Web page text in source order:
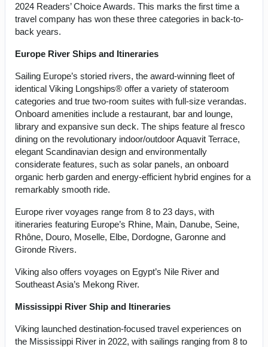
2024 Readers’ Choice Awards. This marks the first time a
travel company has won these three categories in back-to-
back years.
Europe River Ships and Itineraries
Sailing Europe’s storied rivers, the award-winning fleet of
identical Viking Longships® offer a variety of stateroom
categories and true two-room suites with full-size verandas.
Onboard amenities include a restaurant, bar and lounge,
library and expansive sun deck. The ships feature al fresco
dining on the revolutionary indoor/outdoor Aquavit Terrace,
elegant Scandinavian design and environmentally
considerate features, such as solar panels, an onboard
organic herb garden and energy-efficient hybrid engines for a
remarkably smooth ride.
Europe river voyages range from 8 to 23 days, with
itineraries featuring Europe’s Rhine, Main, Danube, Seine,
Rhône, Douro, Moselle, Elbe, Dordogne, Garonne and
Gironde Rivers.
Viking also offers voyages on Egypt’s Nile River and
Southeast Asia’s Mekong River.
Mississippi River Ship and Itineraries
Viking launched destination-focused travel experiences on
the Mississippi River in 2022, with sailings ranging from 8 to